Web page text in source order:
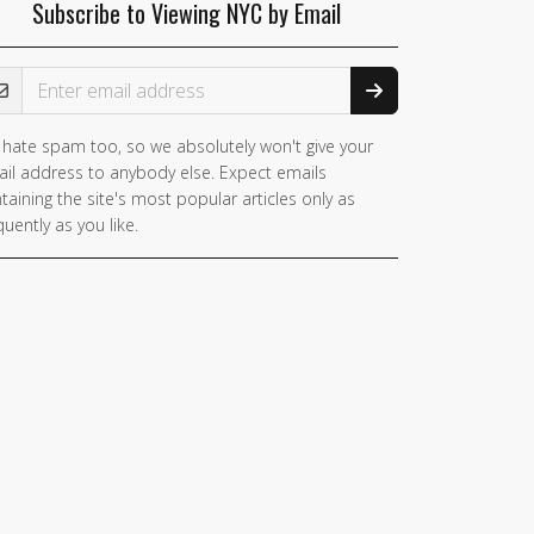
Subscribe to Viewing NYC by Email
Address
a
hate spam too, so we absolutely won't give your
address to anybody else. Expect emails
the site's most popular articles only as
as you like.